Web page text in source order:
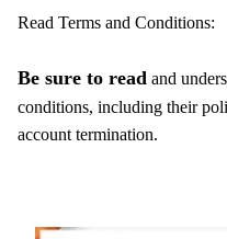
Read Terms and Conditions:
Be sure to read and
conditions, including their
account termination.